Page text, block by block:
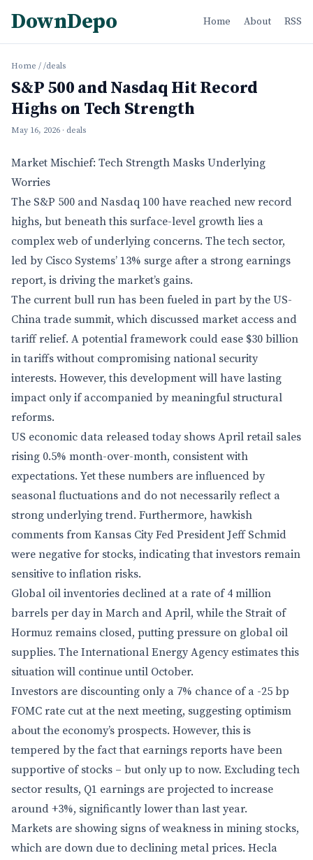
DownDepo Home About RSS
Home / /deals
S&P 500 and Nasdaq Hit Record
Highs on Tech Strength
May 16, 2026 · deals
Market Mischief: Tech Strength Masks Underlying
Worries
The S&P 500 and Nasdaq 100 have reached new record
highs, but beneath this surface-level growth lies a
complex web of underlying concerns. The tech sector,
led by Cisco Systems’ 13% surge after a strong earnings
report, is driving the market’s gains.
The current bull run has been fueled in part by the US-
China trade summit, which discussed market access and
tariff relief. A potential framework could ease $30 billion
in tariffs without compromising national security
interests. However, this development will have lasting
impact only if accompanied by meaningful structural
reforms.
US economic data released today shows April retail sales
rising 0.5% month-over-month, consistent with
expectations. Yet these numbers are influenced by
seasonal fluctuations and do not necessarily reflect a
strong underlying trend. Furthermore, hawkish
comments from Kansas City Fed President Jeff Schmid
were negative for stocks, indicating that investors remain
sensitive to inflation risks.
Global oil inventories declined at a rate of 4 million
barrels per day in March and April, while the Strait of
Hormuz remains closed, putting pressure on global oil
supplies. The International Energy Agency estimates this
situation will continue until October.
Investors are discounting only a 7% chance of a -25 bp
FOMC rate cut at the next meeting, suggesting optimism
about the economy’s prospects. However, this is
tempered by the fact that earnings reports have been
supportive of stocks – but only up to now. Excluding tech
sector results, Q1 earnings are projected to increase
around +3%, significantly lower than last year.
Markets are showing signs of weakness in mining stocks,
which are down due to declining metal prices. Hecla